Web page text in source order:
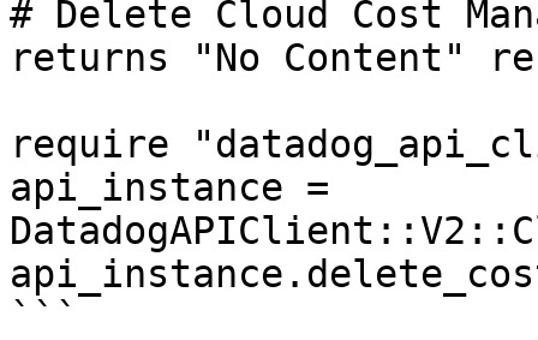
# Delete Cloud Cost
returns "No Content"
require
api_instance =
```